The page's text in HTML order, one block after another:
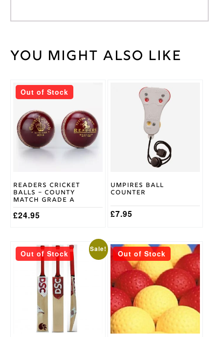
Weight 30 kg
Sock
Size
Size
7.5-12
Brand
Horizon
You might also like
Out of Stock
Readers Cricket
Balls – County
Match Grade A
£24.95
Umpires Ball
Counter
£7.95
Sale!
Out of Stock
This
product
multiple
variants.
options
chosen
Out of Stock
This
product
has
multiple
variants.
The
options
may
be
chosen